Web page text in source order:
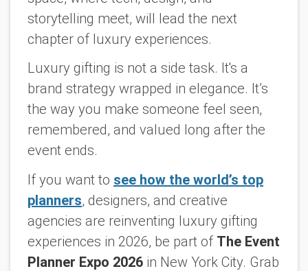
storytelling meet, will lead the next
chapter of luxury experiences.
Luxury gifting is not a side task. It's a
brand strategy wrapped in elegance. It’s
the way you make someone feel seen,
remembered, and valued long after the
event ends.
If you want to see how the world’s top
planners, designers, and creative
agencies are reinventing luxury gifting
experiences in 2026, be part of The Event
Planner Expo 2026 in New York City. Grab